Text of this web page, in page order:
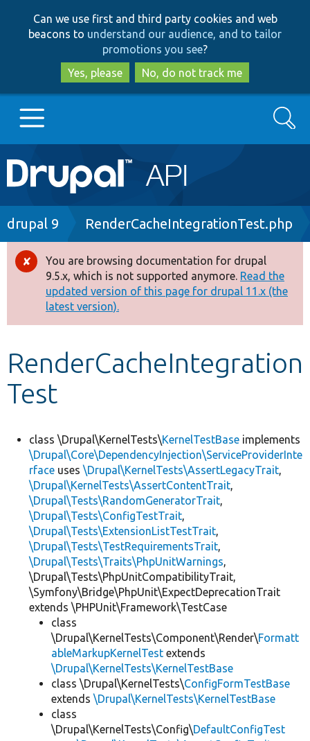
to
main
content
to
search
Can we use first and third party cookies and web
beacons to understand our audience, and to tailor
promotions you see?
Yes, please
No, do not track me
Main
navigation
Go to Drupal.org
Drupal 8+
Other projects
Develop for Drupal
Search
Breadcrumb
drupal 9 RenderCacheIntegrationTest.php
Error
message
You are browsing documentation for drupal
9.5.x, which is not supported anymore. Read the
updated version of this page for drupal 11.x (the
latest version).
RenderCacheIntegration
Test
class \Drupal\KernelTests\KernelTestBase implements
\Drupal\Core\DependencyInjection\ServiceProviderInte
rface uses \Drupal\KernelTests\AssertLegacyTrait,
\Drupal\KernelTests\AssertContentTrait,
\Drupal\Tests\RandomGeneratorTrait,
\Drupal\Tests\ConfigTestTrait,
\Drupal\Tests\ExtensionListTestTrait,
\Drupal\Tests\TestRequirementsTrait,
\Drupal\Tests\Traits\PhpUnitWarnings,
\Drupal\Tests\PhpUnitCompatibilityTrait,
\Symfony\Bridge\PhpUnit\ExpectDeprecationTrait
extends \PHPUnit\Framework\TestCase
class
\Drupal\KernelTests\Component\Render\Formatt
ableMarkupKernelTest extends
\Drupal\KernelTests\KernelTestBase
class \Drupal\KernelTests\ConfigFormTestBase
extends \Drupal\KernelTests\KernelTestBase
class
\Drupal\KernelTests\Config\DefaultConfigTest